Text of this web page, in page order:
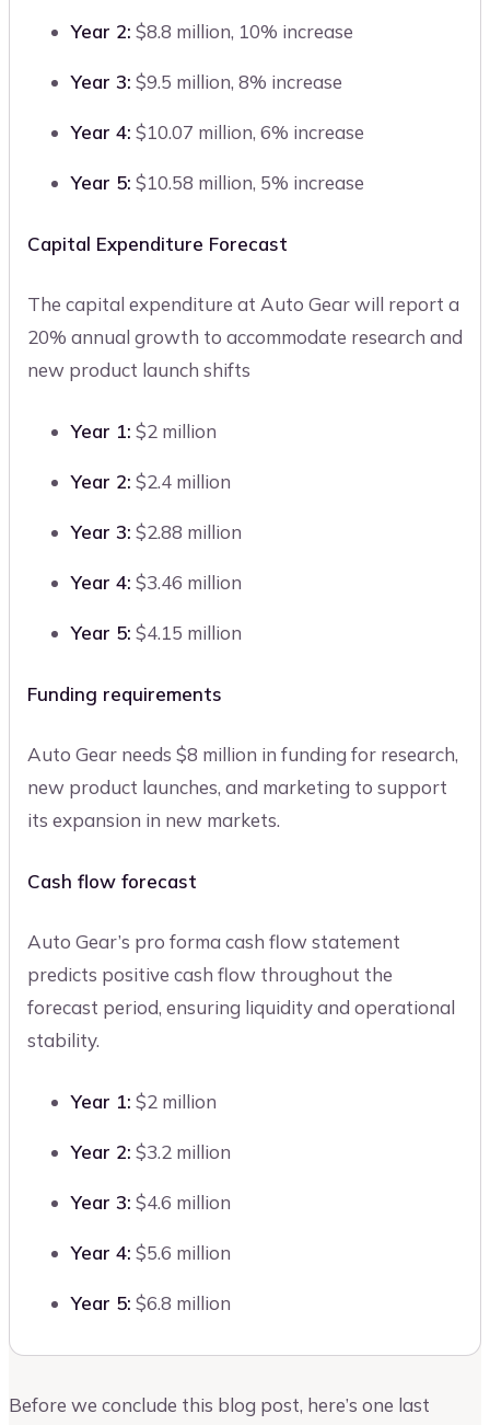
Year 2: $8.8 million, 10% increase
Year 3: $9.5 million, 8% increase
Year 4: $10.07 million, 6% increase
Year 5: $10.58 million, 5% increase
Capital Expenditure Forecast
The capital expenditure at Auto Gear will report a
20% annual growth to accommodate research and
new product launch shifts
Year 1: $2 million
Year 2: $2.4 million
Year 3: $2.88 million
Year 4: $3.46 million
Year 5: $4.15 million
Funding requirements
Auto Gear needs $8 million in funding for research,
new product launches, and marketing to support
its expansion in new markets.
Cash flow forecast
Auto Gear’s pro forma cash flow statement
predicts positive cash flow throughout the
forecast period, ensuring liquidity and operational
stability.
Year 1: $2 million
Year 2: $3.2 million
Year 3: $4.6 million
Year 4: $5.6 million
Year 5: $6.8 million
Before we conclude this blog post, here’s one last